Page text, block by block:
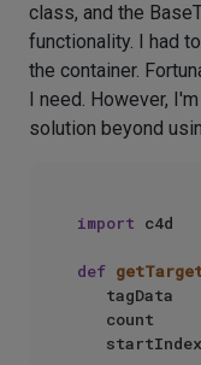
class, and the
functionality. I had
the container.
I need. However,
solution beyond
import c4d
def
count